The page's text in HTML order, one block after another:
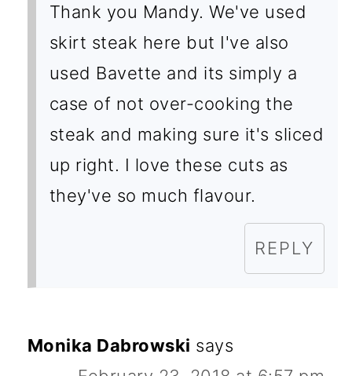
Thank you Mandy. We've used
skirt steak here but I've also
used Bavette and its simply a
case of not over-cooking the
steak and making sure it's sliced
up right. I love these cuts as
they've so much flavour.
REPLY
Monika Dabrowski says